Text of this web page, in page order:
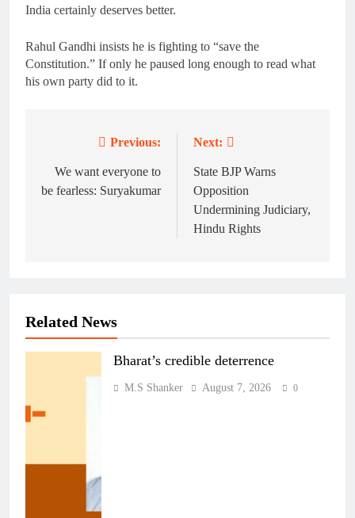
India certainly deserves better.
Rahul Gandhi insists he is fighting to “save the
Constitution.” If only he paused long enough to read what
his own party did to it.
navigation
Previous:
We want everyone to
be fearless: Suryakumar
Next:
State BJP Warns
Opposition
Undermining Judiciary,
Hindu Rights
Related News
Bharat’s credible deterrence
M.S Shanker August 7, 2026 0